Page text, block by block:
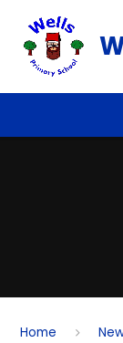
Home